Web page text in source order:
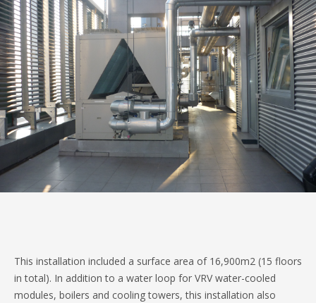
This installation included a surface area of 16,900m2 (15 floors
in total). In addition to a water loop for VRV water-cooled
modules, boilers and cooling towers, this installation also